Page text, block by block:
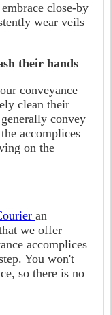
close-by
wear veils
their hands
conveyance
clean their
convey
accomplices
on the
an
we offer
accomplices
You won't
so there is no